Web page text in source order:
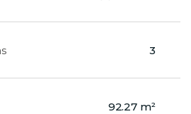
3
92.27 m²